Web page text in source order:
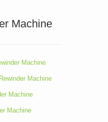
Machine
Machine
Machine
Machine
Machine